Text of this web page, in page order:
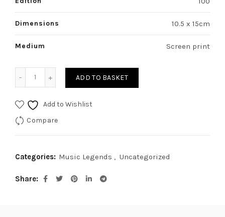
Dimensions 10.5 x 15cm
Medium Screen print
ADD TO BASKET
Add to Wishlist
Compare
Categories: Music Legends , Uncategorized
Share